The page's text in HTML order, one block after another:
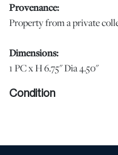
Provenance:
Property from a private
Dimensions:
1 PC x H 6.75" Dia 4.50"
Condition
signs of wear